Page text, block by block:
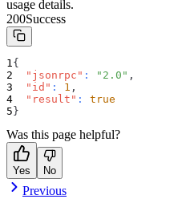
usage details.
200Success
{
"jsonrpc" : "2.0" ,
"id" : 1 ,
"result" :
true
}
Was this page helpful?
Yes No
Previous